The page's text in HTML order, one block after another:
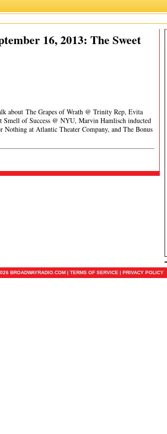
16, 2013: The Sweet
about The Grapes of Wrath @ Trinity Rep, Evita
Smell of Success @ NYU, Marvin Hamlisch inducted
at Atlantic Theater Company, and The Bonus
BROADWAYRADIO.COM | TERMS OF SERVICE | PRIVACY POLICY